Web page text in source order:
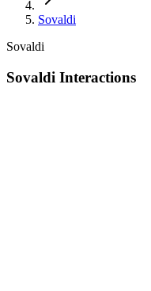
Sovaldi
Sovaldi
Sovaldi Interactions